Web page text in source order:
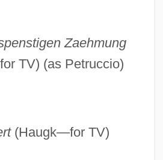
Zaehmung
TV) (as Petruccio)
(Haugk—for TV)